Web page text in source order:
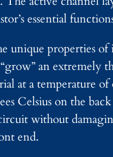
essential
unique properties
an extremely
at a temperature
Celsius on the
without
end.